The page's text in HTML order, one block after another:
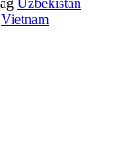
Uzbekistan
Vietnam